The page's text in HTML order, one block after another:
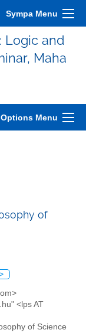
Sympa Menu
Logic and
Maha
Menu
of
<lps AT
of Science